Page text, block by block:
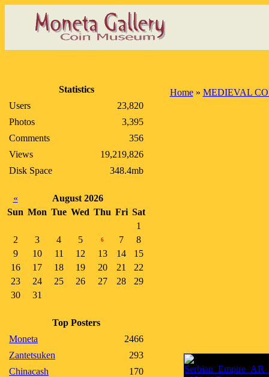
Statistics
Users
23,820
Photos
3,395
Comments
356
Views
19,219,826
Disk Space
348.4mb
«
August 2026
Sun Mon Tue Wed Thu Fri Sat
1
2
3 4 5 6 7
8
9
10 11 12 13 14
15
16
17 18 19 20 21
22
23
24 25 26 27 28
29
30
31
Top Posters
Moneta
2466
Zantetsuken
293
Chinacash
170
Home» MEDIEVAL